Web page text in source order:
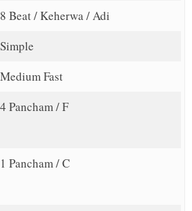
8 Beat / Keherwa / Adi
Simple
Medium Fast
4 Pancham / F
1 Pancham / C